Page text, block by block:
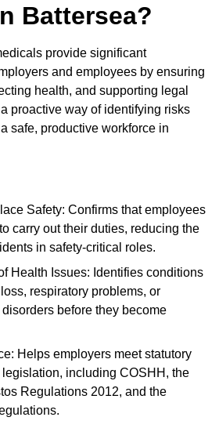
Battersea?
provide significant
and employees by ensuring
health, and supporting legal
proactive way of identifying risks
safe, productive workforce in
Safety: Confirms that employees
carry out their duties, reducing the
in safety-critical roles.
Health Issues: Identifies conditions
respiratory problems, or
before they become
Helps employers meet statutory
including COSHH, the
Regulations 2012, and the